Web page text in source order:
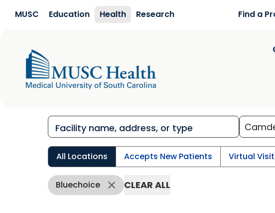
MUSC Education Health Research Find a
All Locations Accepts New Patients Virtual Visit
Bluechoice CLEAR ALL